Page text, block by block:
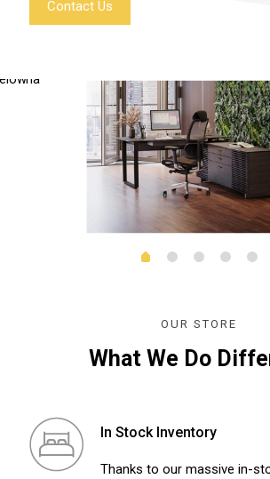
Contact Us
OUR STORE
What We Do
In Stock Inventory
Thanks to our massive in-